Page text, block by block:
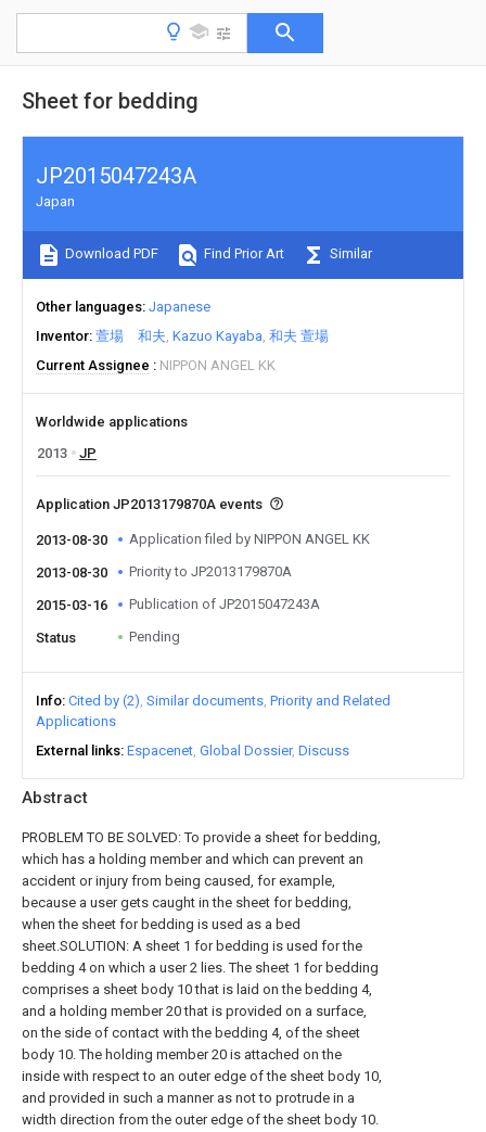
Sheet for bedding
Abstract
PROBLEM TO BE SOLVED: To provide a sheet for bedding,
which has a holding member and which can prevent an
accident or injury from being caused, for example,
because a user gets caught in the sheet for bedding,
when the sheet for bedding is used as a bed
sheet.SOLUTION: A sheet 1 for bedding is used for the
bedding 4 on which a user 2 lies. The sheet 1 for bedding
comprises a sheet body 10 that is laid on the bedding 4,
and a holding member 20 that is provided on a surface,
on the side of contact with the bedding 4, of the sheet
body 10. The holding member 20 is attached on the
inside with respect to an outer edge of the sheet body 10,
and provided in such a manner as not to protrude in a
width direction from the outer edge of the sheet body 10.
JP2015047243A
Japan
Download PDF Find Prior Art Similar
Other languages Japanese
Inventor 萱場 和夫 Kazuo Kayaba 和夫 萱場
Current Assignee
NIPPON ANGEL KK
Worldwide applications
2013
JP
Application JP2013179870A events
2013-08-30 Application filed by NIPPON ANGEL KK
2013-08-30 Priority to JP2013179870A
2015-03-16 Publication of JP2015047243A
Status Pending
Info Cited by (2) Similar documents Priority and Related
Applications
External links Espacenet Global Dossier Discuss